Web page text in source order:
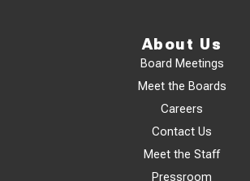
About Us
Board Meetings
Meet the Boards
Careers
Contact Us
Meet the Staff
Pressroom